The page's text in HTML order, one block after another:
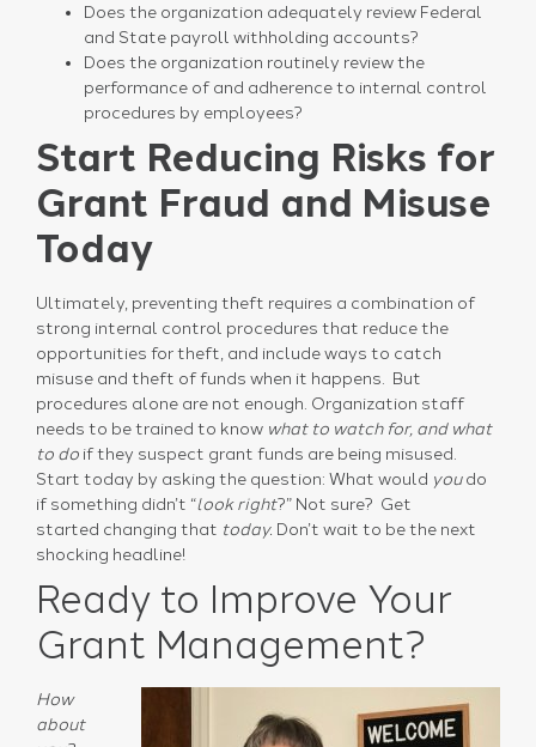
Does the organization adequately review Federal
and State payroll withholding accounts?
Does the organization routinely review the
performance of and adherence to internal control
procedures by employees?
Start Reducing Risks for
Grant Fraud and Misuse
Today
Ultimately, preventing theft requires a combination of
strong internal control procedures that reduce the
opportunities for theft, and include ways to catch
misuse and theft of funds when it happens. But
procedures alone are not enough. Organization staff
needs to be trained to know what to watch for, and what
to do if they suspect grant funds are being misused.
Start today by asking the question: What would youdo
if something didn’t “look right?” Not sure? Get
started changing that today. Don’t wait to be the next
shocking headline!
Ready to Improve Your
Grant Management?
How
about